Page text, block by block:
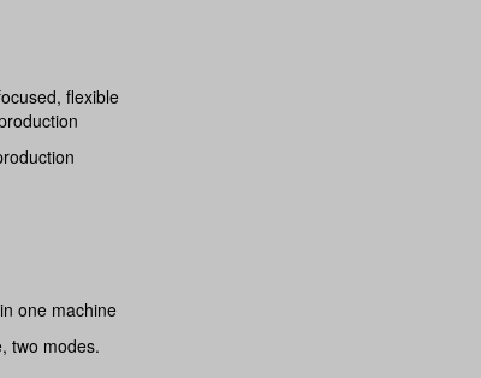
flexible
one machine
two modes.